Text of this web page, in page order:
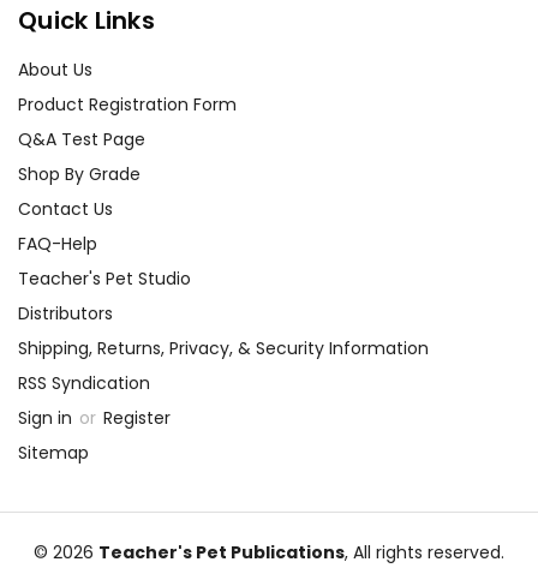
Quick Links
About Us
Product Registration Form
Q&A Test Page
Shop By Grade
Contact Us
FAQ-Help
Teacher's Pet Studio
Distributors
Shipping, Returns, Privacy, & Security Information
RSS Syndication
Sign in or Register
Sitemap
© 2026 Teacher's Pet Publications, All rights reserved.